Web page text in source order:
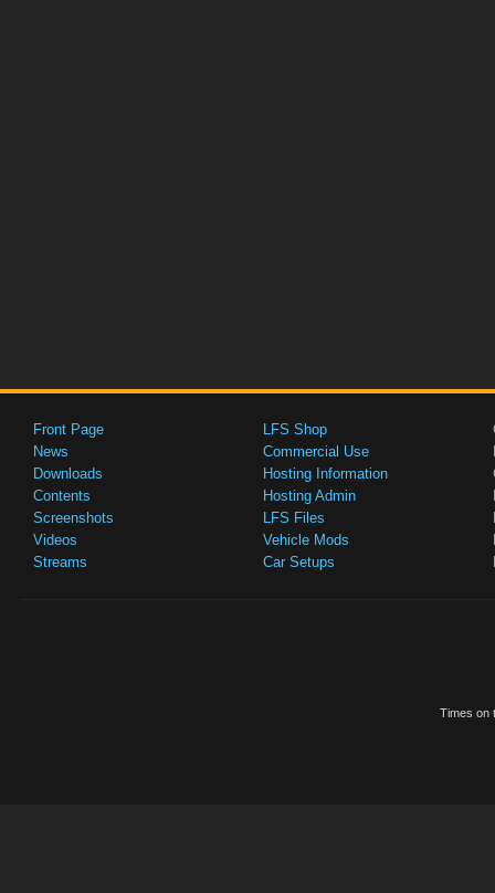
Front Page
News
Downloads
Contents
Screenshots
Videos
Streams
LFS Shop
Commercial Use
Hosting Information
Hosting Admin
LFS Files
Vehicle Mods
Car Setups
Times on